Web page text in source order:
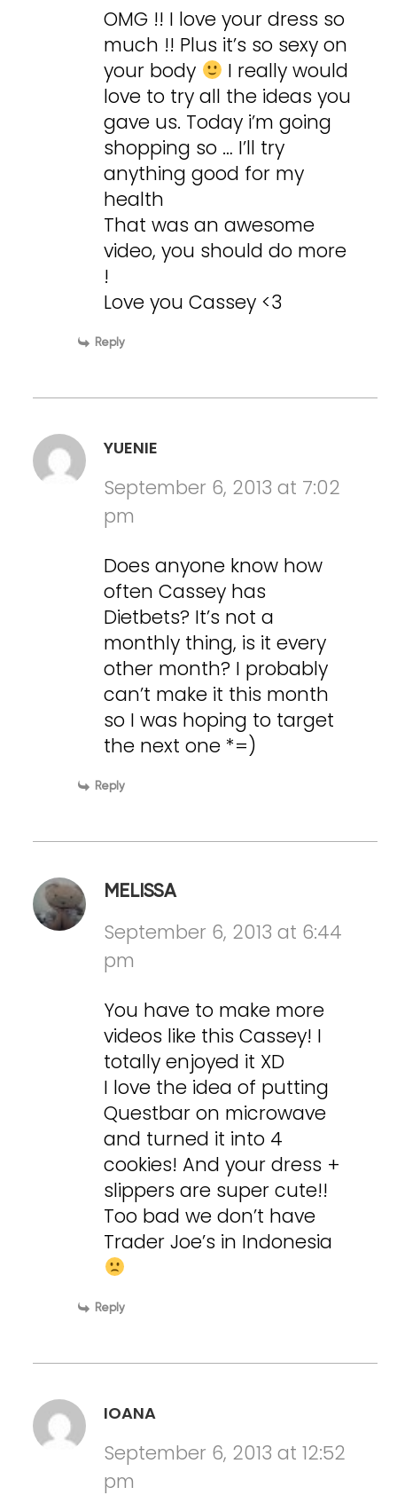
OMG !! I love your dress so
much !! Plus it’s so sexy on
your body
I really would
love to try all the ideas you
gave us. Today i’m going
shopping so … I’ll try
anything good for my
health
That was an awesome
video, you should do more
!
Love you Cassey <3
Reply
YUENIE
September 6, 2013 at 7:02
pm
Does anyone know how
often Cassey has
Dietbets? It’s not a
monthly thing, is it every
other month? I probably
can’t make it this month
so I was hoping to target
the next one *=)
Reply
MELISSA
September 6, 2013 at 6:44
pm
You have to make more
videos like this Cassey! I
totally enjoyed it XD
I love the idea of putting
Questbar on microwave
and turned it into 4
cookies! And your dress +
slippers are super cute!!
Too bad we don’t have
Trader Joe’s in Indonesia
Reply
IOANA
September 6, 2013 at 12:52
pm